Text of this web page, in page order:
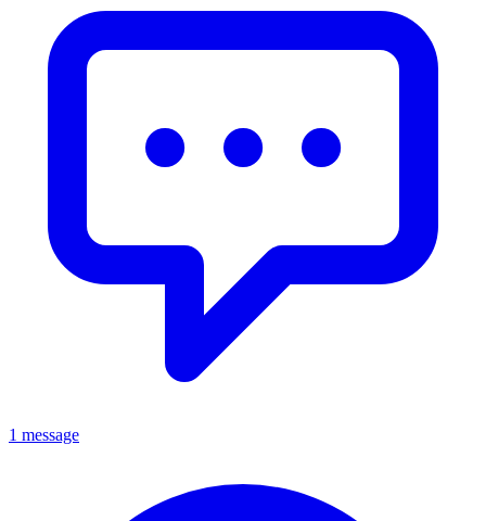
1 message